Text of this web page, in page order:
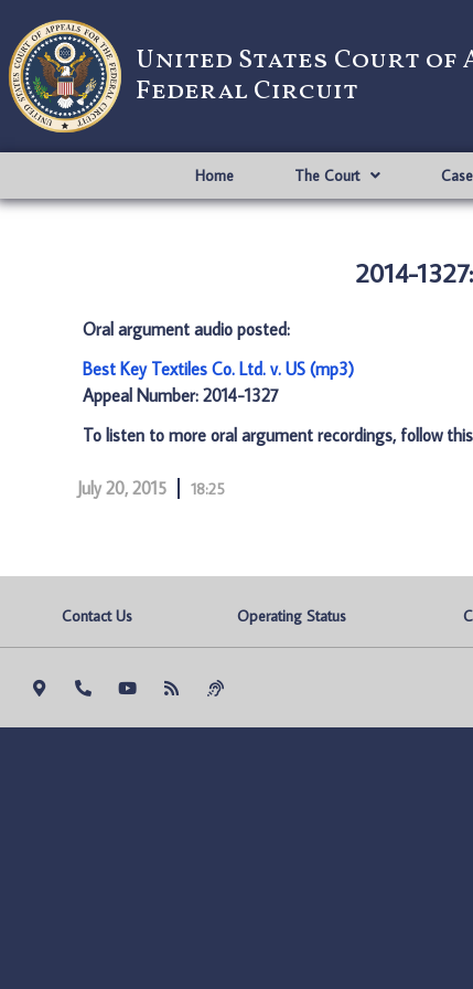
United States Court of
Federal Circuit
Home The Court
2014-
Oral argument audio posted:
Best Key Textiles Co. Ltd. v. US (mp3)
Appeal Number: 2014-1327
To listen to more oral argument recordings, follow
July 20, 2015 18:25
Contact Us Operating Status